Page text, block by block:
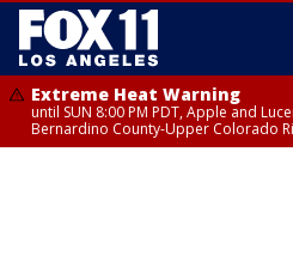
Extreme Heat Warning
until SUN 8:00 PM PDT, Apple and
Bernardino County-Upper Colorado